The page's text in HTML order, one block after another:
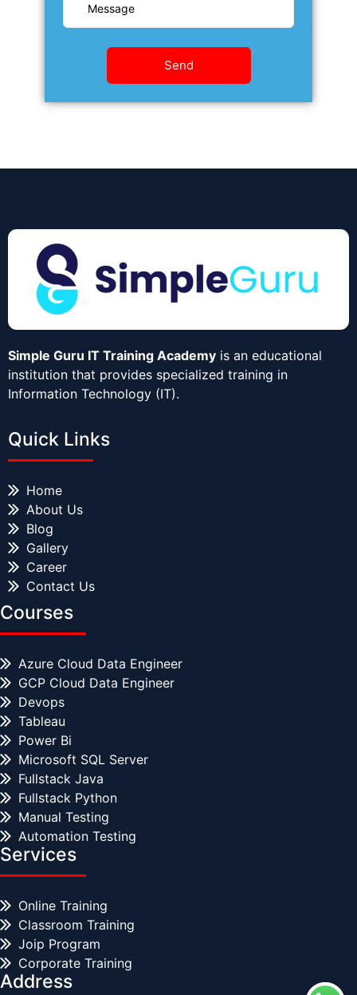
Simple Guru IT Training Academy is an educational
institution that provides specialized training in
Information Technology (IT).
Quick Links
Home
About Us
Blog
Gallery
Career
Contact Us
Courses
Azure Cloud Data Engineer
GCP Cloud Data Engineer
Devops
Tableau
Power Bi
Microsoft SQL Server
Fullstack Java
Fullstack Python
Manual Testing
Automation Testing
Services
Online Training
Classroom Training
Joip Program
Corporate Training
Address